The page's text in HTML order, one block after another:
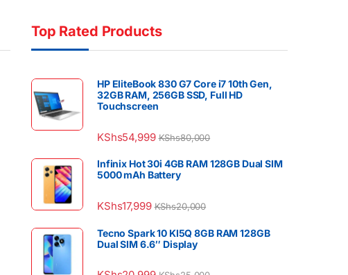
Top Rated Products
HP EliteBook 830 G7 Core i7 10th Gen,
32GB RAM, 256GB SSD, Full HD
Touchscreen
KShs54,999 KShs80,000
Infinix Hot 30i 4GB RAM 128GB Dual SIM
5000 mAh Battery
KShs17,999 KShs20,000
Tecno Spark 10 KI5Q 8GB RAM 128GB
Dual SIM 6.6″ Display